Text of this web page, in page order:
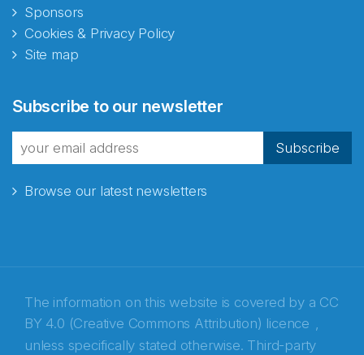
Sponsors
Cookies & Privacy Policy
Site map
Subscribe to our newsletter
Subscribe
Browse our latest newsletters
The information on this website is covered by a CC
BY 4.0 (Creative Commons Attribution) licence ,
unless specifically stated otherwise. Third-party
fra Norecopa